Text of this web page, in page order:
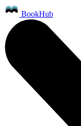
BookHub